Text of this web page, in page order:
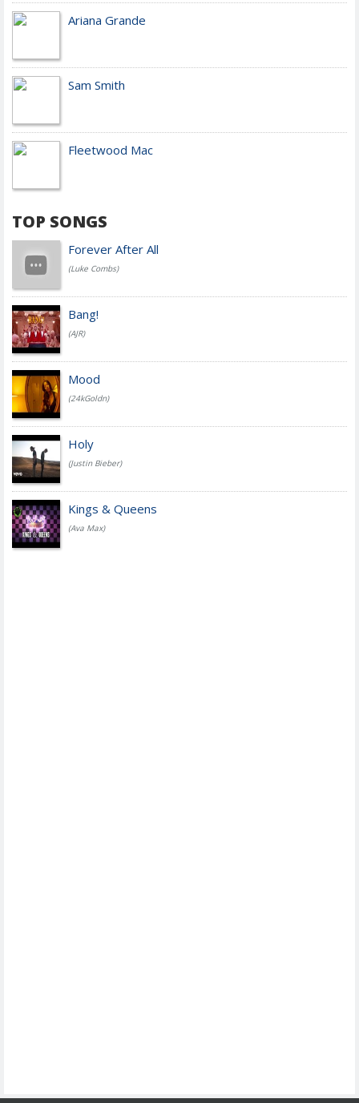
Ariana Grande
Sam Smith
Fleetwood Mac
TOP SONGS
Forever After All
(Luke Combs)
Bang!
(AJR)
Mood
(24kGoldn)
Holy
(Justin Bieber)
Kings & Queens
(Ava Max)